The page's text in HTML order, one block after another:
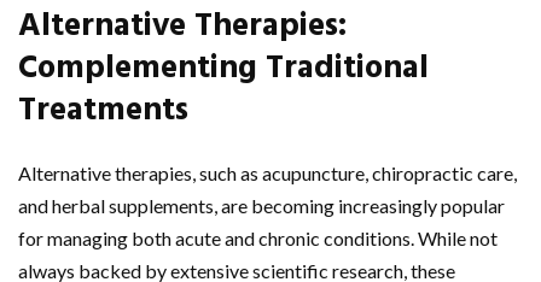
Alternative Therapies:
Complementing Traditional
Treatments
Alternative therapies, such as acupuncture, chiropractic care,
and herbal supplements, are becoming increasingly popular
for managing both acute and chronic conditions. While not
always backed by extensive scientific research, these